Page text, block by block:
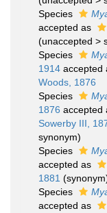
Species
accepted as
(unaccepted >
Species
1914 accepted
Woods, 1876
Species
1876 accepted
Sowerby III,
synonym)
Species
accepted as
1881
Species
accepted as